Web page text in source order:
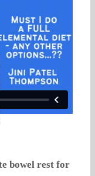
bowel rest for